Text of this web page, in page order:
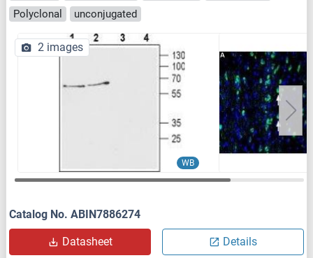
Polyclonal
unconjugated
WB
2 images
Catalog No. ABIN7886274
Datasheet Details